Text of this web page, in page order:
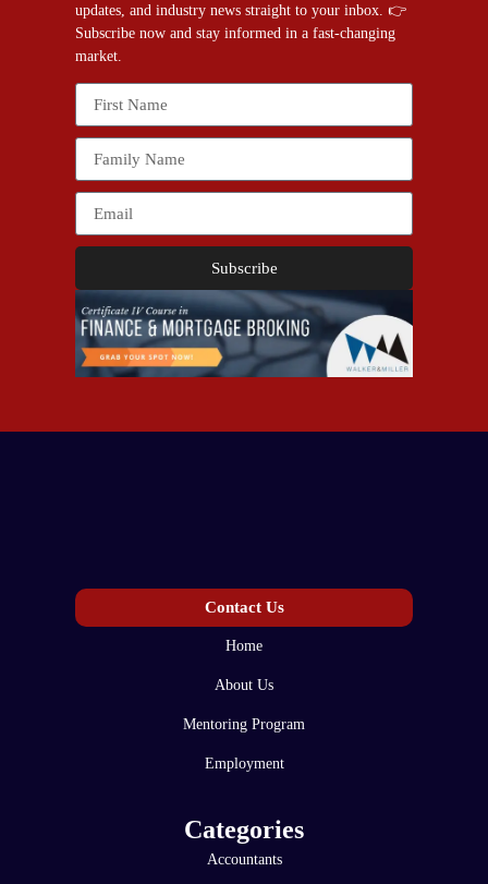
updates, and industry news straight to your inbox. 👉
Subscribe now and stay informed in a fast-changing
market.
Subscribe
Categories
Accountants
Contact Us
Home
About Us
Mentoring Program
Employment